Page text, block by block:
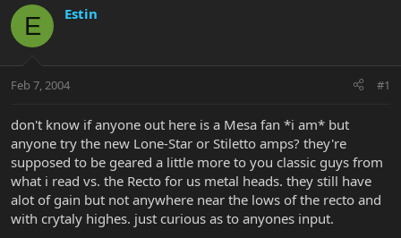
r
a
t
r
e
r
a
r
a
E Estin
Feb 7, 2004 #1
don't know if anyone out here is a Mesa fan *i am* but
anyone try the new Lone-Star or Stiletto amps? they're
supposed to be geared a little more to you classic guys from
what i read vs. the Recto for us metal heads. they still have
alot of gain but not anywhere near the lows of the recto and
with crytaly highes. just curious as to anyones input.